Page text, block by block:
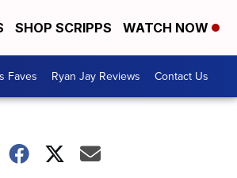
SHOP SCRIPPS WATCH NOW
Faves Ryan Jay Reviews Contact Us